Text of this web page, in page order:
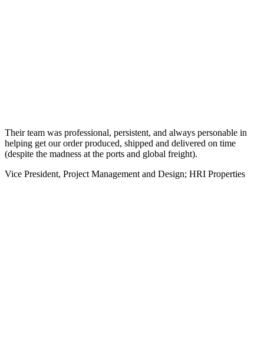
Their team was professional, persistent, and always personable in
helping get our order produced, shipped and delivered on time
(despite the madness at the ports and global freight).
Vice President, Project Management and Design; HRI Properties